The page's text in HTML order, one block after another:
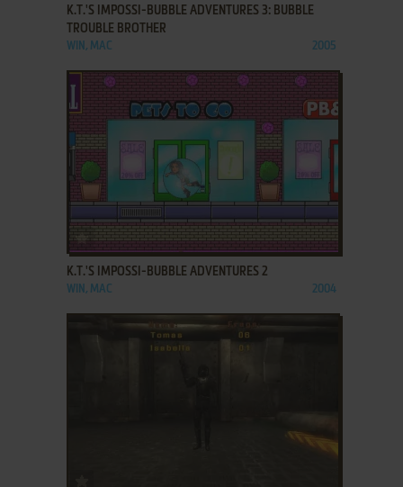
K.T.'S IMPOSSI-BUBBLE ADVENTURES 3: BUBBLE
TROUBLE BROTHER
WIN, MAC 2005
ADD TO FAVORITES
K.T.'S IMPOSSI-BUBBLE ADVENTURES 2
WIN, MAC 2004